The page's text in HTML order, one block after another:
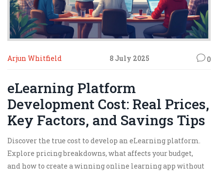
Arjun Whitfield 8 July 2025 0
eLearning Platform
Development Cost: Real Prices,
Key Factors, and Savings Tips
Discover the true cost to develop an eLearning platform.
Explore pricing breakdowns, what affects your budget,
and how to create a winning online learning app without